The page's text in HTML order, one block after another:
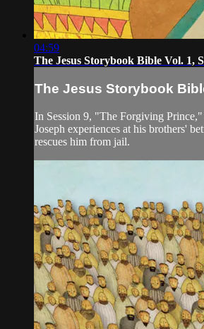
04:59
The Jesus Storybook Bible Vol. 1,
The Jesus Storybook
In Session 9, "The Forgiving
Joseph experiences at his brothers'
rescues him from jail.